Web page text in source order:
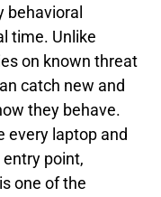
behavioral
time. Unlike
on known threat
catch new and
they behave.
every laptop and
point,
one of the